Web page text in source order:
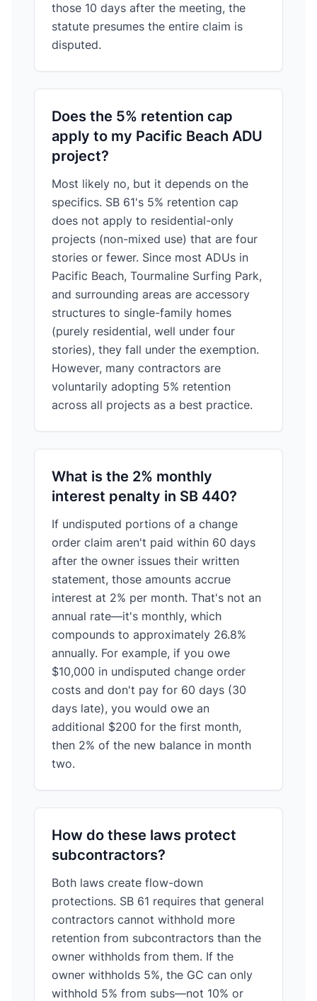
those 10 days after the meeting, the
statute presumes the entire claim is
disputed.
Does the 5% retention cap
apply to my Pacific Beach ADU
project?
Most likely no, but it depends on the
specifics. SB 61's 5% retention cap
does not apply to residential-only
projects (non-mixed use) that are four
stories or fewer. Since most ADUs in
Pacific Beach, Tourmaline Surfing Park,
and surrounding areas are accessory
structures to single-family homes
(purely residential, well under four
stories), they fall under the exemption.
However, many contractors are
voluntarily adopting 5% retention
across all projects as a best practice.
What is the 2% monthly
interest penalty in SB 440?
If undisputed portions of a change
order claim aren't paid within 60 days
after the owner issues their written
statement, those amounts accrue
interest at 2% per month. That's not an
annual rate—it's monthly, which
compounds to approximately 26.8%
annually. For example, if you owe
$10,000 in undisputed change order
costs and don't pay for 60 days (30
days late), you would owe an
additional $200 for the first month,
then 2% of the new balance in month
two.
How do these laws protect
subcontractors?
Both laws create flow-down
protections. SB 61 requires that general
contractors cannot withhold more
retention from subcontractors than the
owner withholds from them. If the
owner withholds 5%, the GC can only
withhold 5% from subs—not 10% or